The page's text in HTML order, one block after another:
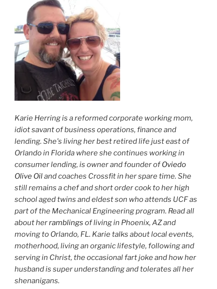
Karie Herring is a reformed corporate working mom,
idiot savant of business operations, finance and
lending. She's living her best retired life just east of
Orlando in Florida where she continues working in
consumer lending, is owner and founder ofOviedo
Olive Oiland coaches Crossfit in her spare time. She
still remains a chef and short order cook to her high
school aged twins and eldest son who attends UCF as
part of the Mechanical Engineering program. Read all
about herramblings of living in Phoenix, AZ and
moving to Orlando, FL. Karie talks about local events,
motherhood, living an organic lifestyle, following and
serving in Christ, the occasional fart joke and how her
husband is super understanding and tolerates all her
shenanigans.